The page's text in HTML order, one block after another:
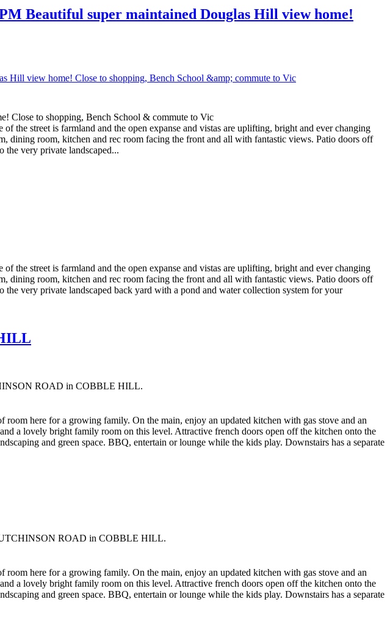
Beautiful super maintained Douglas Hill view home!
Close to shopping, Bench School & commute to Vic
the street is farmland and the open expanse and vistas are uplifting, bright and ever changing
dining room, kitchen and rec room facing the front and all with fantastic views. Patio doors off
the very private landscaped...
the street is farmland and the open expanse and vistas are uplifting, bright and ever changing
dining room, kitchen and rec room facing the front and all with fantastic views. Patio doors off
very private landscaped back yard with a pond and water collection system for your
ROAD in COBBLE HILL.
here for a growing family. On the main, enjoy an updated kitchen with gas stove and an
a lovely bright family room on this level. Attractive french doors open off the kitchen onto the
and green space. BBQ, entertain or lounge while the kids play. Downstairs has a separate
ROAD in COBBLE HILL.
here for a growing family. On the main, enjoy an updated kitchen with gas stove and an
a lovely bright family room on this level. Attractive french doors open off the kitchen onto the
and green space. BBQ, entertain or lounge while the kids play. Downstairs has a separate